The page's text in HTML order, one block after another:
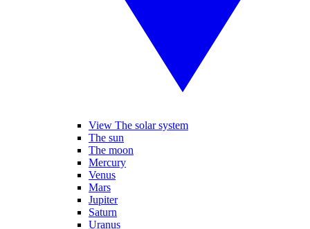
View The solar system
The sun
The moon
Mercury
Venus
Mars
Jupiter
Saturn
Uranus